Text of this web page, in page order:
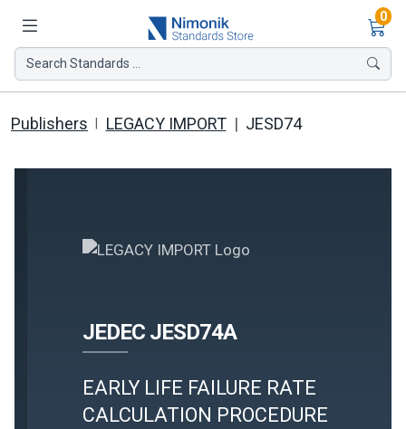
0
Search Standards ...
Publishers LEGACY IMPORT JESD74
JEDEC JESD74A
EARLY LIFE FAILURE RATE
CALCULATION PROCEDURE